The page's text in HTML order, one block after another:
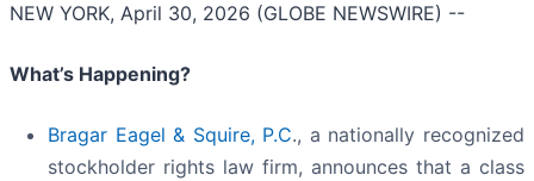
NEW YORK, April 30, 2026 (GLOBE NEWSWIRE) --
What’s Happening?
Bragar Eagel & Squire, P.C., a nationally recognized
stockholder rights law firm, announces that a class